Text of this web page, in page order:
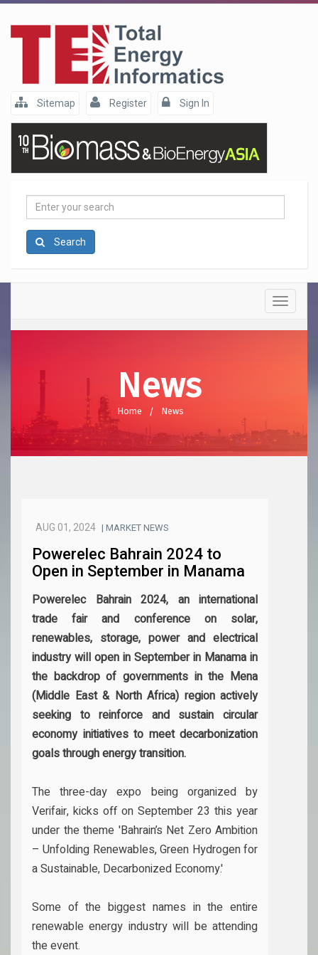
Sitemap Register Sign In
Enter
search
Search
Toggle
News
Home News
AUG 01, 2024 | MARKET NEWS
Powerelec Bahrain 2024 to
Open in September in Manama
Powerelec Bahrain 2024, an international
trade fair and conference on solar,
renewables, storage, power and electrical
industry will open in September in Manama in
the backdrop of governments in the Mena
(Middle East & North Africa) region actively
seeking to reinforce and sustain circular
economy initiatives to meet decarbonization
goals through energy transition.
The three-day expo being organized by
Verifair, kicks off on September 23 this year
under the theme 'Bahrain’s Net Zero Ambition
– Unfolding Renewables, Green Hydrogen for
a Sustainable, Decarbonized Economy.'
Some of the biggest names in the entire
renewable energy industry will be attending
the event.